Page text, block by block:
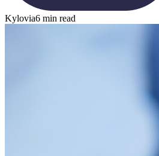
Kylovia6 min read